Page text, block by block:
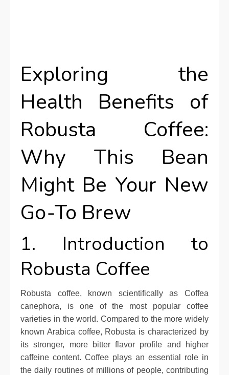
Exploring the
Health Benefits of
Robusta Coffee:
Why This Bean
Might Be Your New
Go-To Brew
1. Introduction to
Robusta Coffee
Robusta coffee, known scientifically as Coffea
canephora, is one of the most popular coffee
varieties in the world. Compared to the more widely
known Arabica coffee, Robusta is characterized by
its stronger, more bitter flavor profile and higher
caffeine content. Coffee plays an essential role in
the daily routines of millions of people, contributing